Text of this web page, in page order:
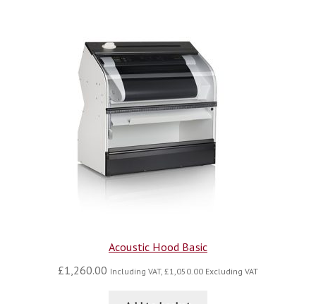
Acoustic Hood Basic
£1,260.00 Including VAT, £1,050.00 Excluding VAT